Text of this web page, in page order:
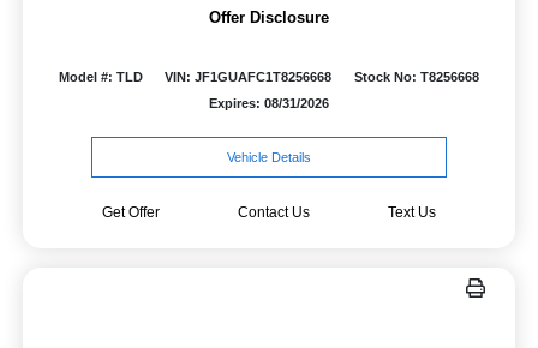
Offer Disclosure
Model #: TLD VIN: JF1GUAFC1T8256668
Stock No: T8256668
Expires: 08/31/2026
Vehicle Details
Get Offer Contact Us Text Us